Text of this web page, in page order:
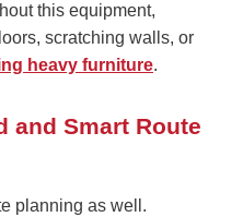
this equipment,
scratching walls, or
heavy furniture.
and Smart Route
planning as well.